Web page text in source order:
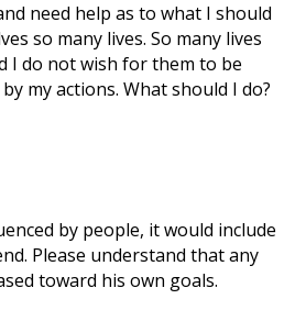
need help as to what I should
so many lives. So many lives
I do not wish for them to be
my actions. What should I do?
by people, it would include
Please understand that any
toward his own goals.